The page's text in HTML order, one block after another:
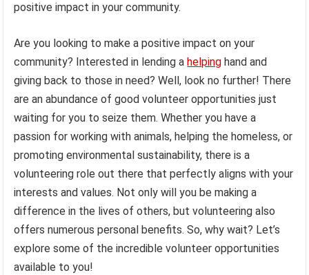
positive impact in your community.
Are you looking to make a positive impact on your
community? Interested in lending a helping hand and
giving back to those in need? Well, look no further! There
are an abundance of good volunteer opportunities just
waiting for you to seize them. Whether you have a
passion for working with animals, helping the homeless, or
promoting environmental sustainability, there is a
volunteering role out there that perfectly aligns with your
interests and values. Not only will you be making a
difference in the lives of others, but volunteering also
offers numerous personal benefits. So, why wait? Let’s
explore some of the incredible volunteer opportunities
available to you!